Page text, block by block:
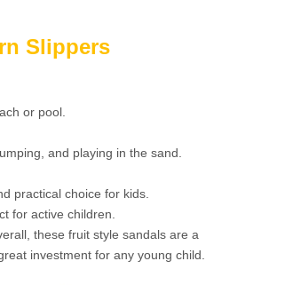
Slippers
or pool.
and playing in the sand.
practical choice for kids.
for active children.
these fruit style sandals are a
investment for any young child.